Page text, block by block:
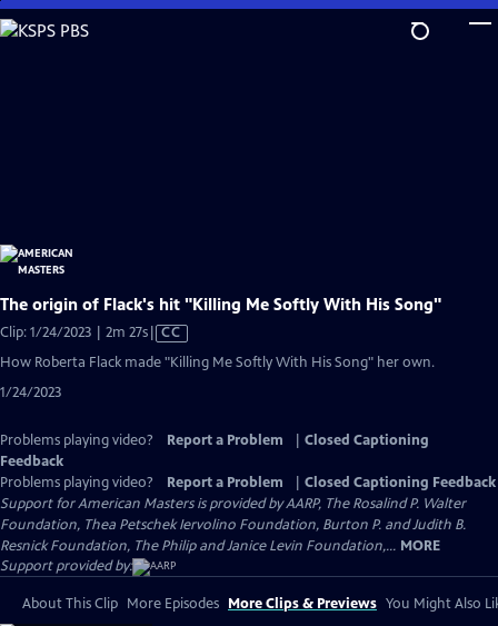
Skip
to
The origin of Flack's hit "Killing Me Softly With His Song"
Clip: 1/24/2023 | 2m 27sVideo
has
CC
How Roberta Flack made "Killing Me Softly With His Song" her own.
1/24/2023
Problems playing video? Report a Problem
Closed Captioning
Feedback
Problems playing video?
Report a Problem
Closed Captioning Feedback
Support for American Masters is provided by AARP, The Rosalind P. Walter
Foundation, Thea Petschek Iervolino Foundation, Burton P. and Judith B.
Resnick Foundation, The Philip and Janice Levin Foundation,... MORE
Support provided by:
About This Clip More Episodes More Clips & Previews You Might Also